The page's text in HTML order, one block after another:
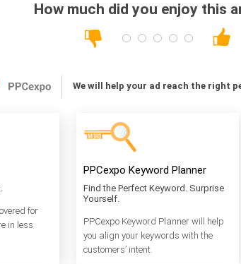
How much did you enjoy this
We will help your ad reach the right
for
in less
PPCexpo Keyword Planner
Find the Perfect Keyword. Surprise
Yourself.
PPCexpo Keyword Planner will help
you align your keywords with the
customers’ intent.